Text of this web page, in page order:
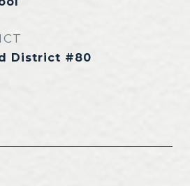
District #80